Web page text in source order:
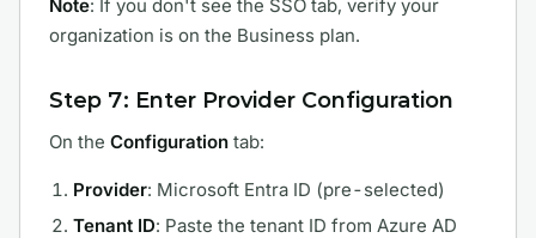
Note: If you don't see the SSO tab, verify your
organization is on the Business plan.
Step 7: Enter Provider Configuration
On the Configuration tab:
Provider: Microsoft Entra ID (pre-selected)
Tenant ID: Paste the tenant ID from Azure AD